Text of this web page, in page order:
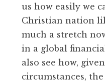
us how easily we
Christian nation
much a stretch
in a global
also see how,
circumstances,